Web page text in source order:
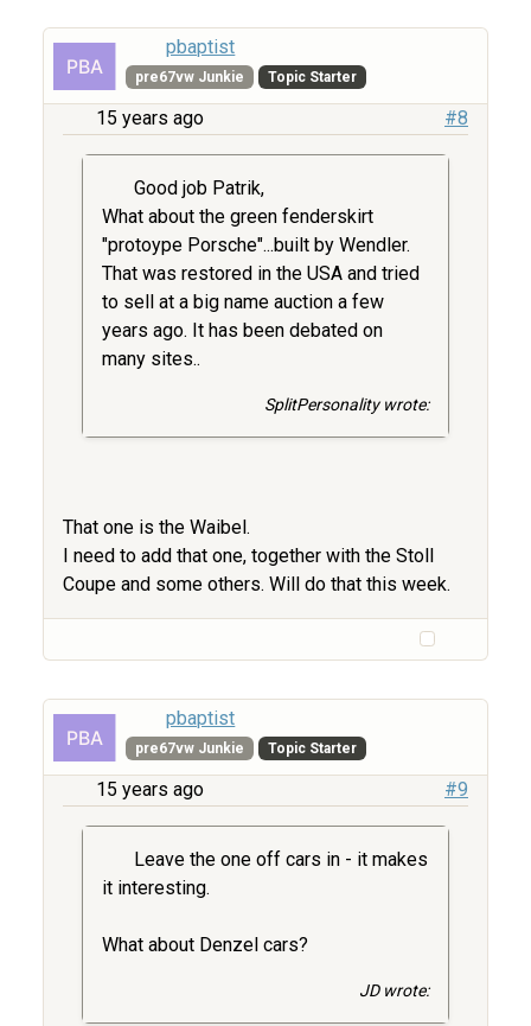
pbaptist
pre67vw Junkie Topic Starter
15 years ago #8
Good job Patrik,
What about the green fenderskirt
"protoype Porsche"...built by Wendler.
That was restored in the USA and tried
to sell at a big name auction a few
years ago. It has been debated on
many sites..
SplitPersonality wrote:
That one is the Waibel.
I need to add that one, together with the Stoll
Coupe and some others. Will do that this week.
pbaptist
pre67vw Junkie Topic Starter
15 years ago #9
Leave the one off cars in - it makes
it interesting.
What about Denzel cars?
JD wrote: